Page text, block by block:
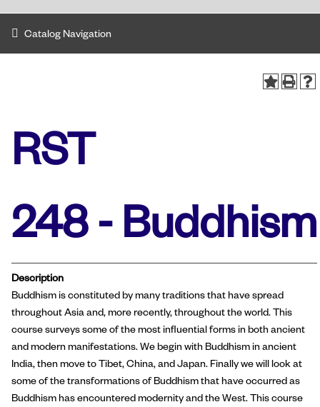
Catalog Navigation
RST
248 - Buddhism
Description
Buddhism is constituted by many traditions that have spread
throughout Asia and, more recently, throughout the world. This
course surveys some of the most influential forms in both ancient
and modern manifestations. We begin with Buddhism in ancient
India, then move to Tibet, China, and Japan. Finally we will look at
some of the transformations of Buddhism that have occurred as
Buddhism has encountered modernity and the West. This course